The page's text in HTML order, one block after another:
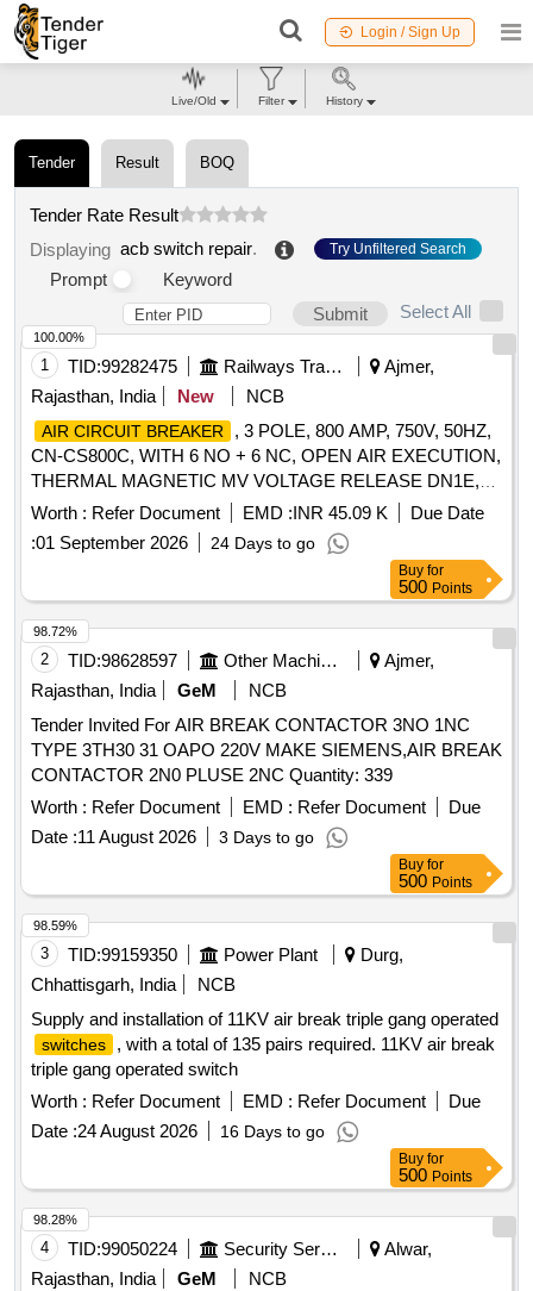
Login / Sign Up
Tender Result BOQ
Tender Rate Result
Displaying acb switch repair. Try Unfiltered Search
Prompt
Keyword
Submit
Select All
1 TID:99282475 Railways Transport Services
Ajmer,
Rajasthan, India
New NCB
AIR CIRCUIT BREAKER
, 3 POLE, 800 AMP, 750V, 50HZ,
CN-CS800C, WITH 6 NO + 6 NC, OPEN AIR EXECUTION,
THERMAL MAGNETIC MV VOLTAGE RELEASE DN1E,
FIXED TYPE, MANUALLY OPERATED, CONFORMING
TO RCF SPECIFICATION NO. EDTS 103 REV-D, AM-7,
SUITABLE FOR USE IN CONTROL PANELS OF
RAJDHANI / SHATABDI TRAINS LHB POWER CARS.
ACCEPTED MAKE: Lauritz Knudsen Electrical Automation
(formerly L&T), ABB & GE, AS PER SR. NO. 5 OF BOM
OF RCF SPECIFICATION NO. EDTS 103 REV-D, AM-4,
OR ANY RCF/RDSO APPROVED MAKE. .
BREAKER
, 3 POLE, 800 AMP, 750V, 50HZ, CN-CS800C,
WITH 6 NO + 6 NC, OPE N AIR EXECUTION, THERMAL
MAGNETIC MV VOLTAGE RELEASE DN1E, FIXED TYPE,
MANUALLY OPERATED, CONFORMING TO RCF
SPECIFICATION NO. EDTS 103 REV-D, AM-7, SUITABLE
FOR USE IN CONTROL PANEL S OF RAJDHANI /
SHATABDI TRAINS LHB POWER CARS. ACCEPTED
MAKE: Lauritz Knudsen Electrical Auto mation (formerly
SPECIFICATION NO. EDTS 103 REV-D, AM-4, OR ANY
RCF/RDSO APPROVED MAKE. [ Warranty Period: 30
Months after the date of delivery ] [Quantity Tolerance (+/-): 5
Permitted: Max 8 lacs ] ]
Worth : Refer Document EMD :INR 45.09 K
Due Date
:01 September 2026 24 Days to go
100.00%
Buy for
500 Points
2 TID:98628597 Other Machinery
Ajmer,
Rajasthan, India
GeM
NCB
Tender Invited For AIR BREAK CONTACTOR 3NO 1NC
TYPE 3TH30 31 OAPO 220V MAKE SIEMENS,AIR BREAK
CONTACTOR 2N0 PLUSE 2NC Quantity: 339
Worth : Refer Document EMD : Refer Document
Due
Date :11 August 2026 3 Days to go
98.72%
Buy for
500 Points
3 TID:99159350 Power Plant
Durg,
Chhattisgarh, India
NCB
Supply and installation of 11KV air break triple gang operated
switches
, with a total of 135 pairs required. 11KV air break
triple gang operated switch
Worth : Refer Document EMD : Refer Document
Due
Date :24 August 2026 16 Days to go
98.59%
Buy for
500 Points
4 TID:99050224 Security Services
Alwar,
Rajasthan, India
GeM
NCB
98.28%
Live/Old Filter History